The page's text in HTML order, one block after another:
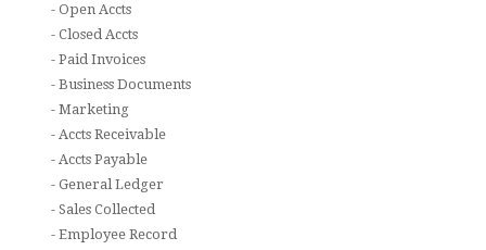
- Open Accts
- Closed Accts
- Paid Invoices
- Business Documents
- Marketing
- Accts Receivable
- Accts Payable
- General Ledger
- Sales Collected
- Employee Record